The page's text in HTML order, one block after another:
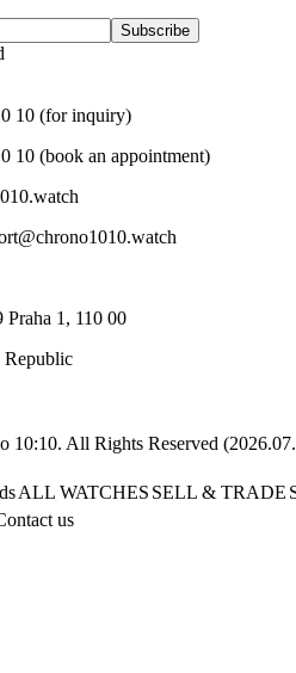
Subscribe
10 (for inquiry)
10 (book an appointment)
1, 110 00
Republic
10:10. All Rights Reserved (
ALL WATCHES SELL & TRADE
us